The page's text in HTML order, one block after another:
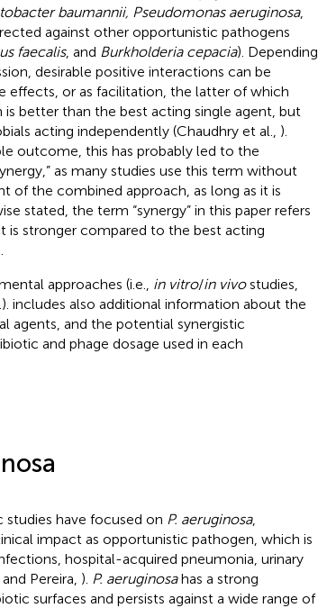
baumannii, Pseudomonas aeruginosa,
against other opportunistic pathogens
faecalis, and Burkholderia cepacia). Depending
desirable positive interactions can be
effects, or as facilitation, the latter of which
better than the best acting single agent, but
acting independently (Chaudhry et al., ).
outcome, this has probably led to the
as many studies use this term without
of the combined approach, as long as it is
stated, the term “synergy” in this paper refers
stronger compared to the best acting
approaches (i.e., in vitro/in vivostudies,
includes also additional information about the
agents, and the potential synergistic
and phage dosage used in each
have focused on P. aeruginosa,
impact as opportunistic pathogen, which is
hospital-acquired pneumonia, urinary
Pereira, ). P. aeruginosahas a strong
surfaces and persists against a wide range of